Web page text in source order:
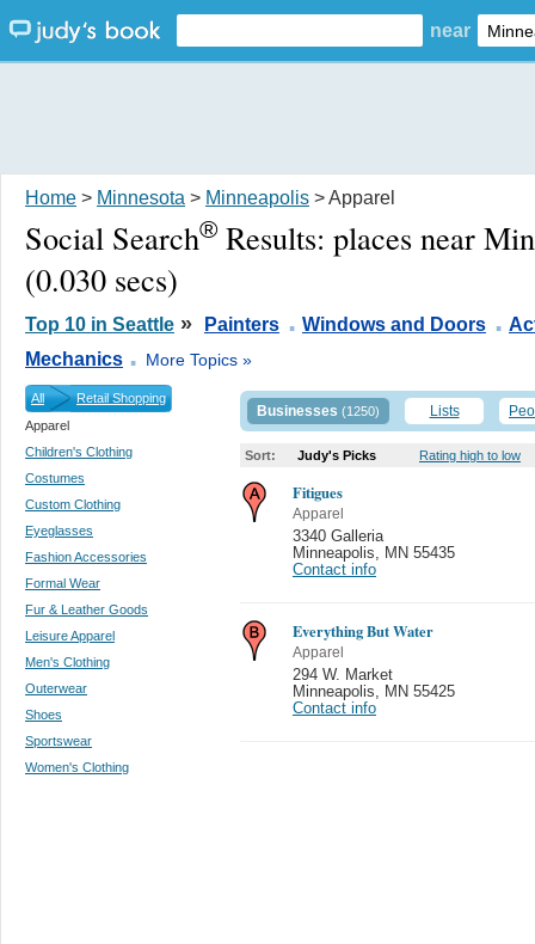
near
Home > Minnesota > Minneapolis > Apparel
Social Search® Results: places near
(0.030 secs)
Top 10 in Seattle » Painters . Windows and Doors .
Mechanics . More Topics »
All
Retail Shopping
Apparel
Children's Clothing
Costumes
Custom Clothing
Eyeglasses
Fashion Accessories
Formal Wear
Fur & Leather Goods
Leisure Apparel
Men's Clothing
Outerwear
Shoes
Sportswear
Women's Clothing
Businesses (1250) Lists
Sort: Judy's Picks Rating high to low
Fitigues
Apparel
3340 Galleria
Minneapolis
MN 55435
Contact info
Everything But Water
Apparel
294 W. Market
Minneapolis
MN 55425
Contact info